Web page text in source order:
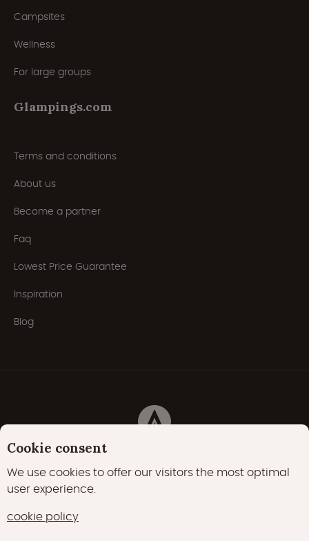
Campsites
Wellness
For large groups
Glampings.com
Terms and conditions
About us
Become a partner
Faq
Lowest Price Guarantee
Inspiration
Blog
Cookie consent
We use cookies to offer our visitors the most optimal
user experience.
cookie policy